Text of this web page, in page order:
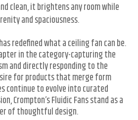
clean, it brightens any room while
and spaciousness.
redefined what a ceiling fan can be.
in the category-capturing the
and directly responding to the
for products that merge form
continue to evolve into curated
Crompton’s Fluidic Fans stand as a
of thoughtful design.